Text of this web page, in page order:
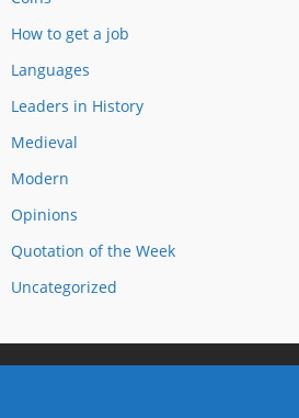
How to get a job
Languages
Leaders in History
Medieval
Modern
Opinions
Quotation of the Week
Uncategorized